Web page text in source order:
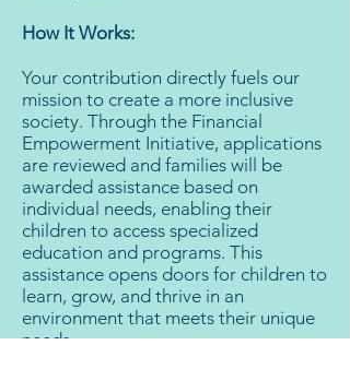
How It Works:
Your contribution directly fuels our
mission to create a more inclusive
society. Through the Financial
Empowerment Initiative, applications
are reviewed and families will be
awarded assistance based on
individual needs, enabling their
children to access specialized
education and programs. This
assistance opens doors for children to
learn, grow, and thrive in an
environment that meets their unique
needs.